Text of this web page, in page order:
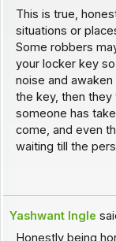
This is true,
situations or
Some robbers
your locker key
noise and
the key, then
someone has
come, and even
waiting till the
Yashwant Ingle
Honestly being